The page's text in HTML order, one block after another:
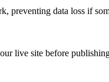
preventing data loss if
live site before